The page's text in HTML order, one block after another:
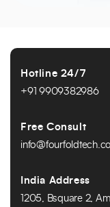
Hotline 24/7
+91 9909382986
Free Consult
India Address
1205, Bsquare 2,